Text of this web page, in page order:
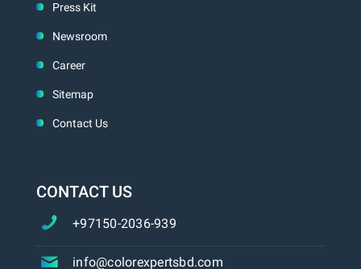
Press Kit
Newsroom
Career
Sitemap
Contact Us
CONTACT US
+97150-2036-939
info@colorexpertsbd.com